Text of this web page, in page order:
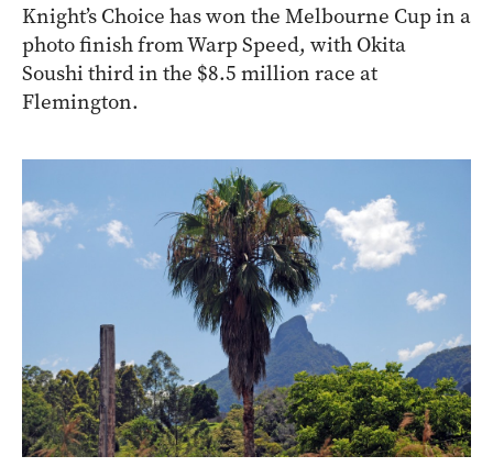
Knight’s Choice has won the Melbourne Cup in a
photo finish from Warp Speed, with Okita
Soushi third in the $8.5 million race at
Flemington.